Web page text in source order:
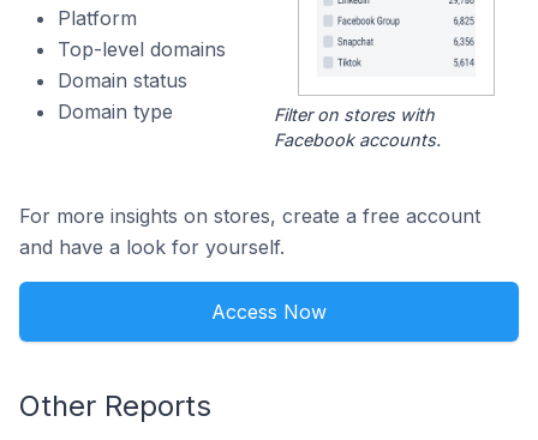
Platform
Top-level domains
Domain status
Domain type
Filter on stores with
Facebook accounts.
For more insights on stores, create a free account
and have a look for yourself.
Access Now
Other Reports